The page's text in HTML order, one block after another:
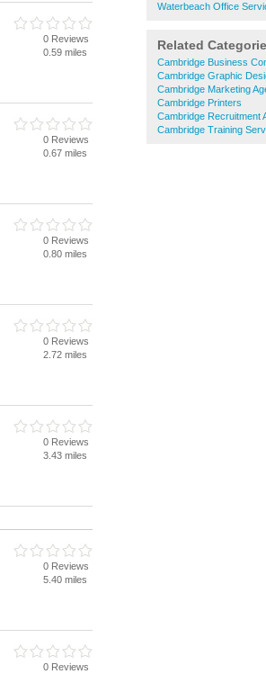
0 Reviews
0.59 miles
0 Reviews
0.67 miles
0 Reviews
0.80 miles
0 Reviews
2.72 miles
0 Reviews
3.43 miles
0 Reviews
5.40 miles
0 Reviews
Waterbeach Office
Related
Cambridge Business
Cambridge Graphic
Cambridge Marketing
Cambridge Printers
Cambridge Recruitment
Cambridge Training